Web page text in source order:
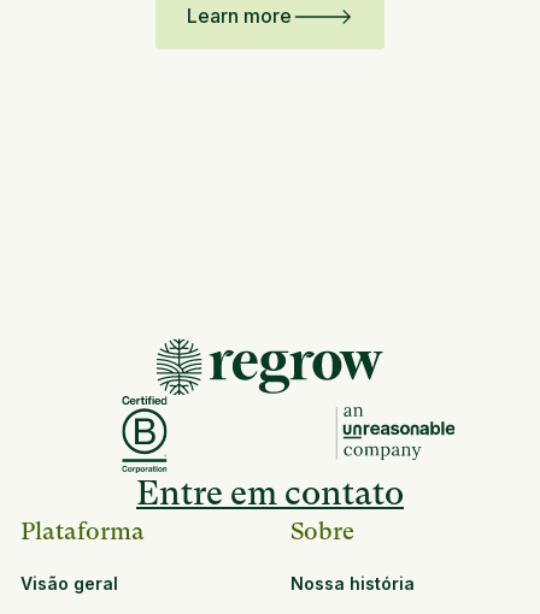
Learn more
Entre em contato
Plataforma
Visão geral
Sobre
Nossa história